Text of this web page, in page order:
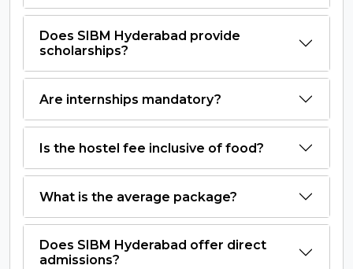
Does SIBM Hyderabad provide
scholarships?
Are internships mandatory?
Is the hostel fee inclusive of food?
What is the average package?
Does SIBM Hyderabad offer direct
admissions?